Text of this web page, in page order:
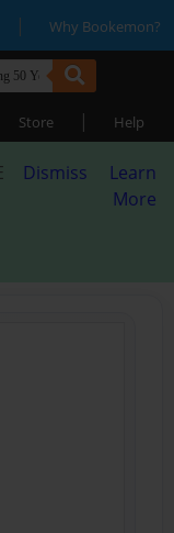
| Why Bookemon?
Store | Help
Dismiss
Learn
More